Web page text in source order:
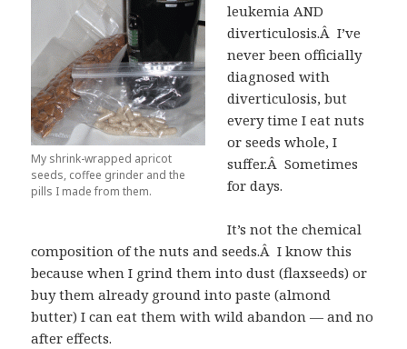
My shrink-wrapped apricot
seeds, coffee grinder and the
pills I made from them.
leukemia AND
diverticulosis.Â I’ve
never been officially
diagnosed with
diverticulosis, but
every time I eat nuts
or seeds whole, I
suffer.Â Sometimes
for days.
It’s not the chemical
composition of the nuts and seeds.Â I know this
because when I grind them into dust (flaxseeds) or
buy them already ground into paste (almond
butter) I can eat them with wild abandon — and no
after effects.